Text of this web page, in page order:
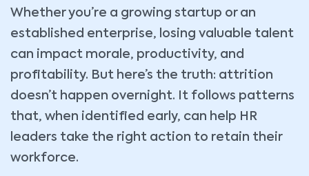
Whether you’re a growing startup or an
established enterprise, losing valuable talent
can impact morale, productivity, and
profitability. But here’s the truth: attrition
doesn’t happen overnight. It follows patterns
that, when identified early, can help HR
leaders take the right action to retain their
workforce.